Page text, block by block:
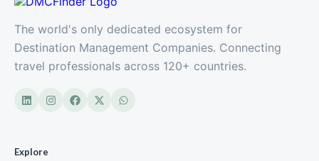
The world's only dedicated ecosystem for
Destination Management Companies. Connecting
travel professionals across 120+ countries.
Explore